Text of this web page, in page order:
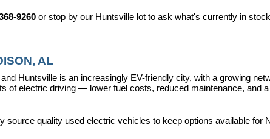
9260 or stop by our Huntsville lot to ask what's currently in
AL
Huntsville is an increasingly EV-friendly city, with a growing
of electric driving — lower fuel costs, reduced maintenance,
quality used electric vehicles to keep options available for